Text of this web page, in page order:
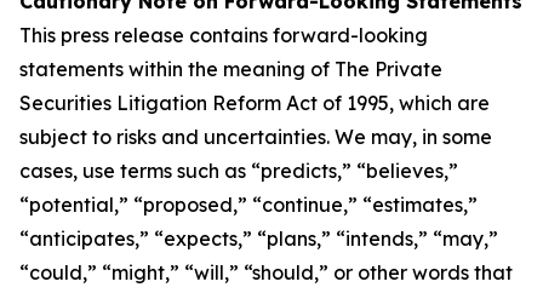
This press release contains forward-looking
statements within the meaning of The Private
Securities Litigation Reform Act of 1995, which are
subject to risks and uncertainties. We may, in some
cases, use terms such as “predicts,” “believes,”
“potential,” “proposed,” “continue,” “estimates,”
“anticipates,” “expects,” “plans,” “intends,” “may,”
“could,” “might,” “will,” “should,” or other words that